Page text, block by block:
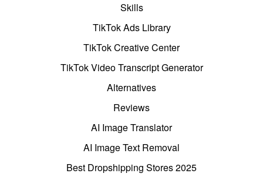
Skills
TikTok Ads Library
TikTok Creative Center
TikTok Video Transcript Generator
Alternatives
Reviews
AI Image Translator
AI Image Text Removal
Best Dropshipping Stores 2025